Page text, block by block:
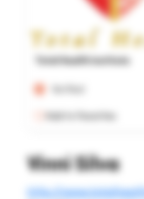
Vinni Silva
http://